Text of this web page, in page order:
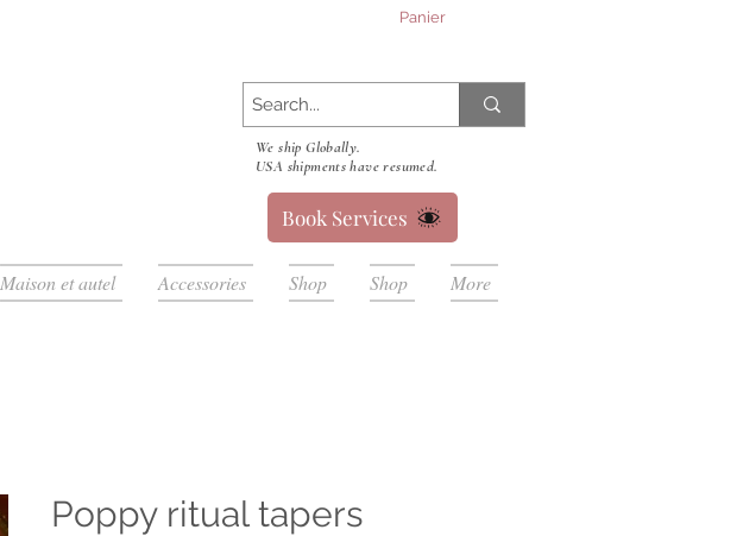
Panier
We ship Globally.
USA shipments have resumed.
Book Services
Maison et autel Accessories Shop Shop More
Poppy ritual tapers